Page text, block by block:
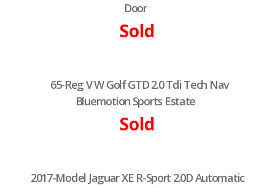
Door
Sold
65-Reg V W Golf GTD 2.0 Tdi Tech Nav
Bluemotion Sports Estate
Sold
2017-Model Jaguar XE R-Sport 2.0D Automatic